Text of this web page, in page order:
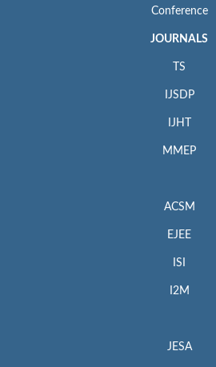
Conference
JOURNALS
TS
IJSDP
IJHT
MMEP
ACSM
EJEE
ISI
I2M
JESA